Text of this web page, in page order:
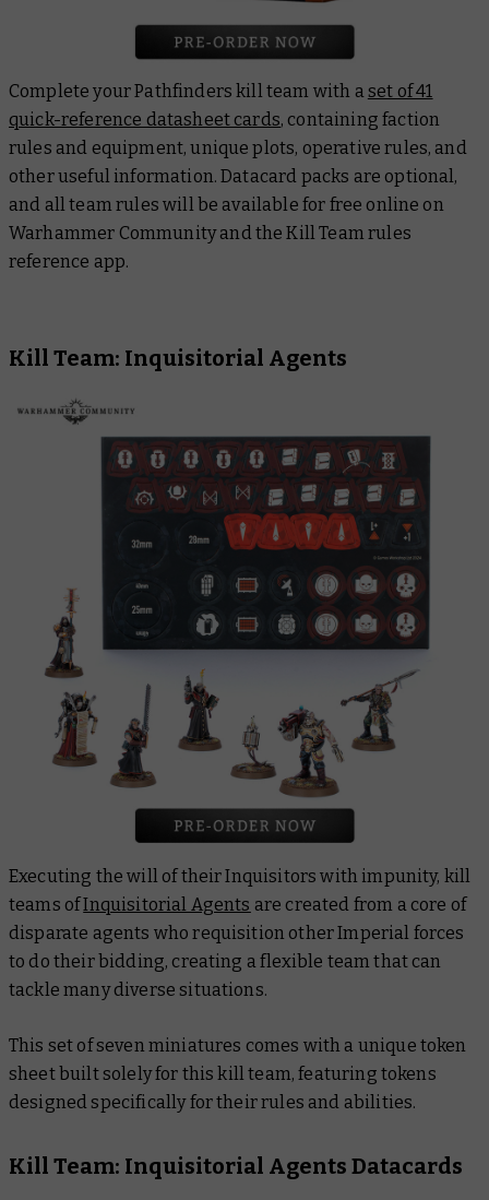
Complete your Pathfinders kill team with aset of 41
quick-reference datasheet cards, containing faction
rules and equipment, unique plots, operative rules, and
other useful information. Datacard packs are optional,
and all team rules will be available for free online on
Warhammer Community and the Kill Team rules
reference app.
Kill Team: Inquisitorial Agents
Executing the will of their Inquisitors with impunity, kill
teams ofInquisitorial Agents are created from a core of
disparate agents who requisition other Imperial forces
to do their bidding, creating a flexible team that can
tackle many diverse situations.
This set of seven miniatures comes with a unique token
sheet built solely for this kill team, featuring tokens
designed specifically for their rules and abilities.
Kill Team: Inquisitorial Agents Datacards